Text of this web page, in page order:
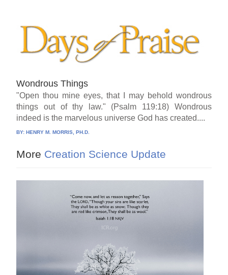
Wondrous Things
"Open thou mine eyes, that I may behold wondrous
things out of thy law." (Psalm 119:18) Wondrous
indeed is the marvelous universe God has created....
BY:HENRY M. MORRIS, PH.D.
More Creation Science Update